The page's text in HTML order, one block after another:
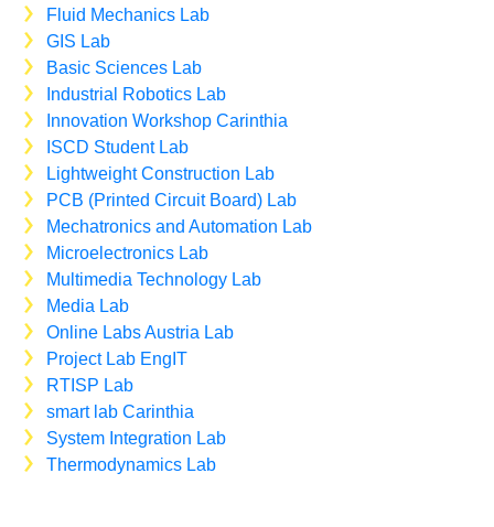
Fluid Mechanics Lab
GIS Lab
Basic Sciences Lab
Industrial Robotics Lab
Innovation Workshop Carinthia
ISCD Student Lab
Lightweight Construction Lab
PCB (Printed Circuit Board) Lab
Mechatronics and Automation Lab
Microelectronics Lab
Multimedia Technology Lab
Media Lab
Online Labs Austria Lab
Project Lab EngIT
RTISP Lab
smart lab Carinthia
System Integration Lab
Thermodynamics Lab